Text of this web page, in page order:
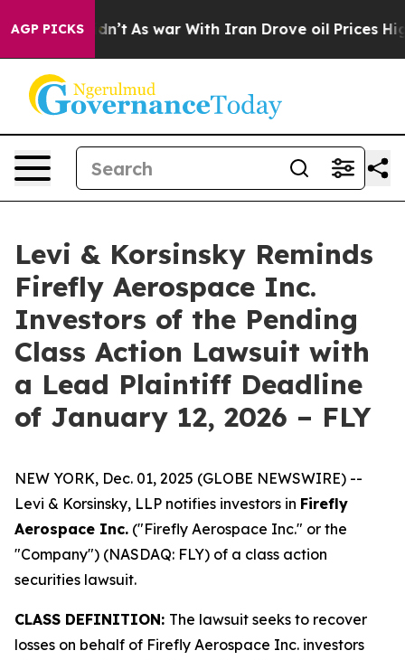
AGP PICKS
it Didn’t As war With Iran Drove oil Prices
Levi & Korsinsky Reminds
Firefly Aerospace Inc.
Investors of the Pending
Class Action Lawsuit with
a Lead Plaintiff Deadline
of January 12, 2026 – FLY
NEW YORK, Dec. 01, 2025 (GLOBE NEWSWIRE) --
Levi & Korsinsky, LLP notifies investors in Firefly
Aerospace Inc. ("Firefly Aerospace Inc." or the
"Company") (NASDAQ: FLY) of a class action
securities lawsuit.
CLASS DEFINITION: The lawsuit seeks to recover
losses on behalf of Firefly Aerospace Inc. investors